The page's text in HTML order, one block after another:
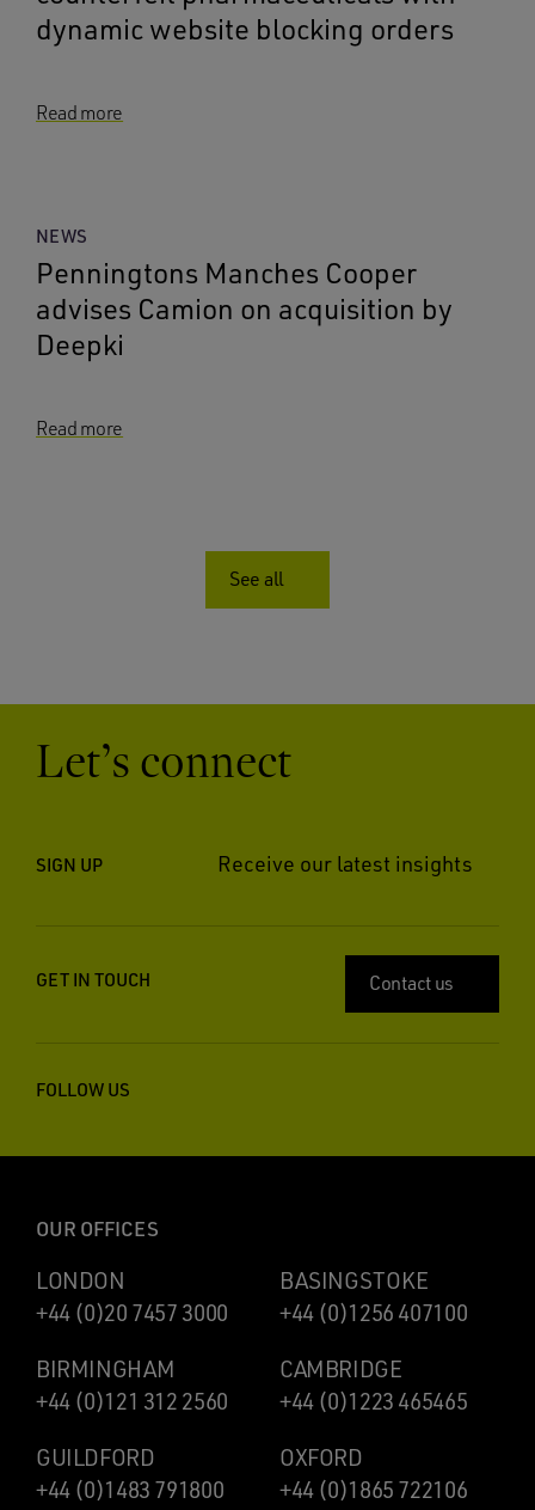
dynamic website blocking orders
Read more
NEWS
Penningtons Manches Cooper
advises Camion on acquisition by
Deepki
Read more
See all
Let’s connect
SIGN UP Receive our latest insights
GET IN TOUCH Contact us
FOLLOW US
OUR OFFICES
LONDON
+44 (0)20 7457 3000
BASINGSTOKE
+44 (0)1256 407100
BIRMINGHAM
+44 (0)121 312 2560
CAMBRIDGE
+44 (0)1223 465465
GUILDFORD
+44 (0)1483 791800
OXFORD
+44 (0)1865 722106